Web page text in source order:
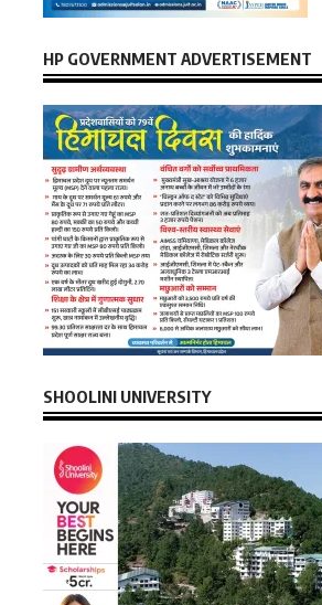
HP GOVERNMENT ADVERTISEMENT
SHOOLINI UNIVERSITY